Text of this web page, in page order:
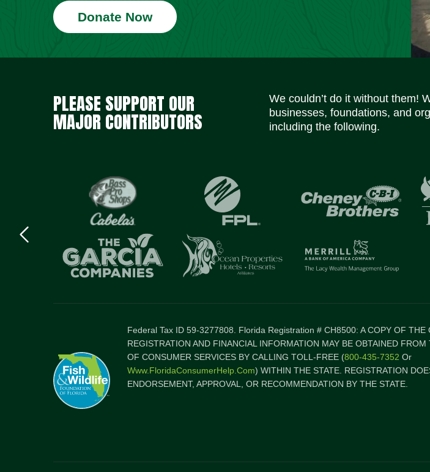
Donate Now
PLEASE SUPPORT OUR
MAJOR CONTRIBUTORS
We couldn’t do it without them!
businesses, foundations, and
including the following.
Previous
Federal Tax ID 59-3277808. Florida Registration # CH8500: A COPY OF THE
REGISTRATION AND FINANCIAL INFORMATION MAY BE OBTAINED FROM
OF CONSUMER SERVICES BY CALLING TOLL-FREE (800-435-7352 Or
Www.FloridaConsumerHelp.com) WITHIN THE STATE. REGISTRATION
ENDORSEMENT, APPROVAL, OR RECOMMENDATION BY THE STATE.